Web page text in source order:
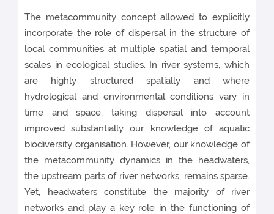
The metacommunity concept allowed to explicitly
incorporate the role of dispersal in the structure of
local communities at multiple spatial and temporal
scales in ecological studies. In river systems, which
are highly structured spatially and where
hydrological and environmental conditions vary in
time and space, taking dispersal into account
improved substantially our knowledge of aquatic
biodiversity organisation. However, our knowledge of
the metacommunity dynamics in the headwaters,
the upstream parts of river networks, remains sparse.
Yet, headwaters constitute the majority of river
networks and play a key role in the functioning of